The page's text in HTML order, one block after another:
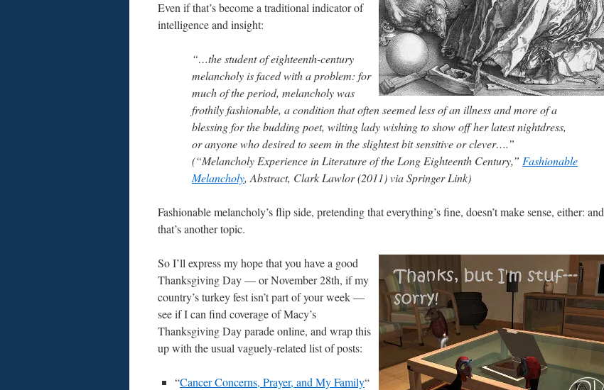
Even if that’s become a traditional indicator of
intelligence and insight:
“…the student of eighteenth-century
melancholy is faced with a problem: for
much of the period, melancholy was
frothily fashionable, a condition that often seemed less of an illness and more of a
blessing for the budding poet, wilting lady wishing to show off her latest nightdress,
or anyone who desired to seem in the slightest bit sensitive or clever….”
(“Melancholy Experience in Literature of the Long Eighteenth Century,” Fashionable
Melancholy, Abstract, Clark Lawlor (2011) via Springer Link)
Fashionable melancholy’s flip side, pretending that everything’s fine, doesn’t make sense, either: and
that’s another topic.
So I’ll express my hope that you have a good
Thanksgiving Day — or November 28th, if my
country’s turkey fest isn’t part of your week —
see if I can find coverage of Macy’s
Thanksgiving Day parade online, and wrap this
up with the usual vaguely-related list of posts:
“Cancer Concerns, Prayer, and My Family“